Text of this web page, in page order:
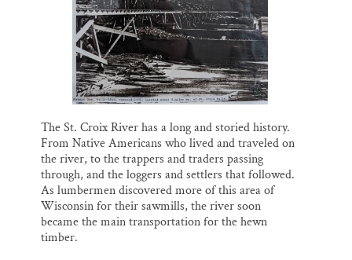
The St. Croix River has a long and storied history.
From Native Americans who lived and traveled on
the river, to the trappers and traders passing
through, and the loggers and settlers that followed.
As lumbermen discovered more of this area of
Wisconsin for their sawmills, the river soon
became the main transportation for the hewn
timber.